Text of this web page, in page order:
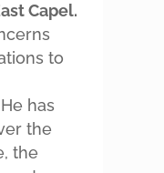
Capel.
to
has
the
the